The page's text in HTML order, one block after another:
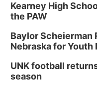
Kearney High
the PAW
Baylor Scheierman
Nebraska for Youth
UNK football
season